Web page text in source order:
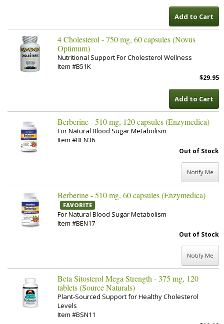
Add to Cart
4 Cholesterol - 750 mg, 60 capsules (Novus
Optimum)
Nutritional Support For Cholesterol Wellness
Item #B51K
$29.95
Add to Cart
Berberine - 510 mg, 120 capsules (Enzymedica)
For Natural Blood Sugar Metabolism
Item #BEN36
Out of Stock
Notify Me
Berberine - 510 mg, 60 capsules (Enzymedica)
FAVORITE
For Natural Blood Sugar Metabolism
Item #BEN17
Out of Stock
Notify Me
Beta Sitosterol Mega Strength - 375 mg, 120
tablets (Source Naturals)
Plant-Sourced Support for Healthy Cholesterol
Levels
Item #BSN11